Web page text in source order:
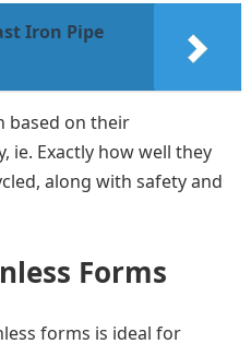
Iron Pipe
based on their
ie. Exactly how well they
along with safety and
Forms
forms is ideal for